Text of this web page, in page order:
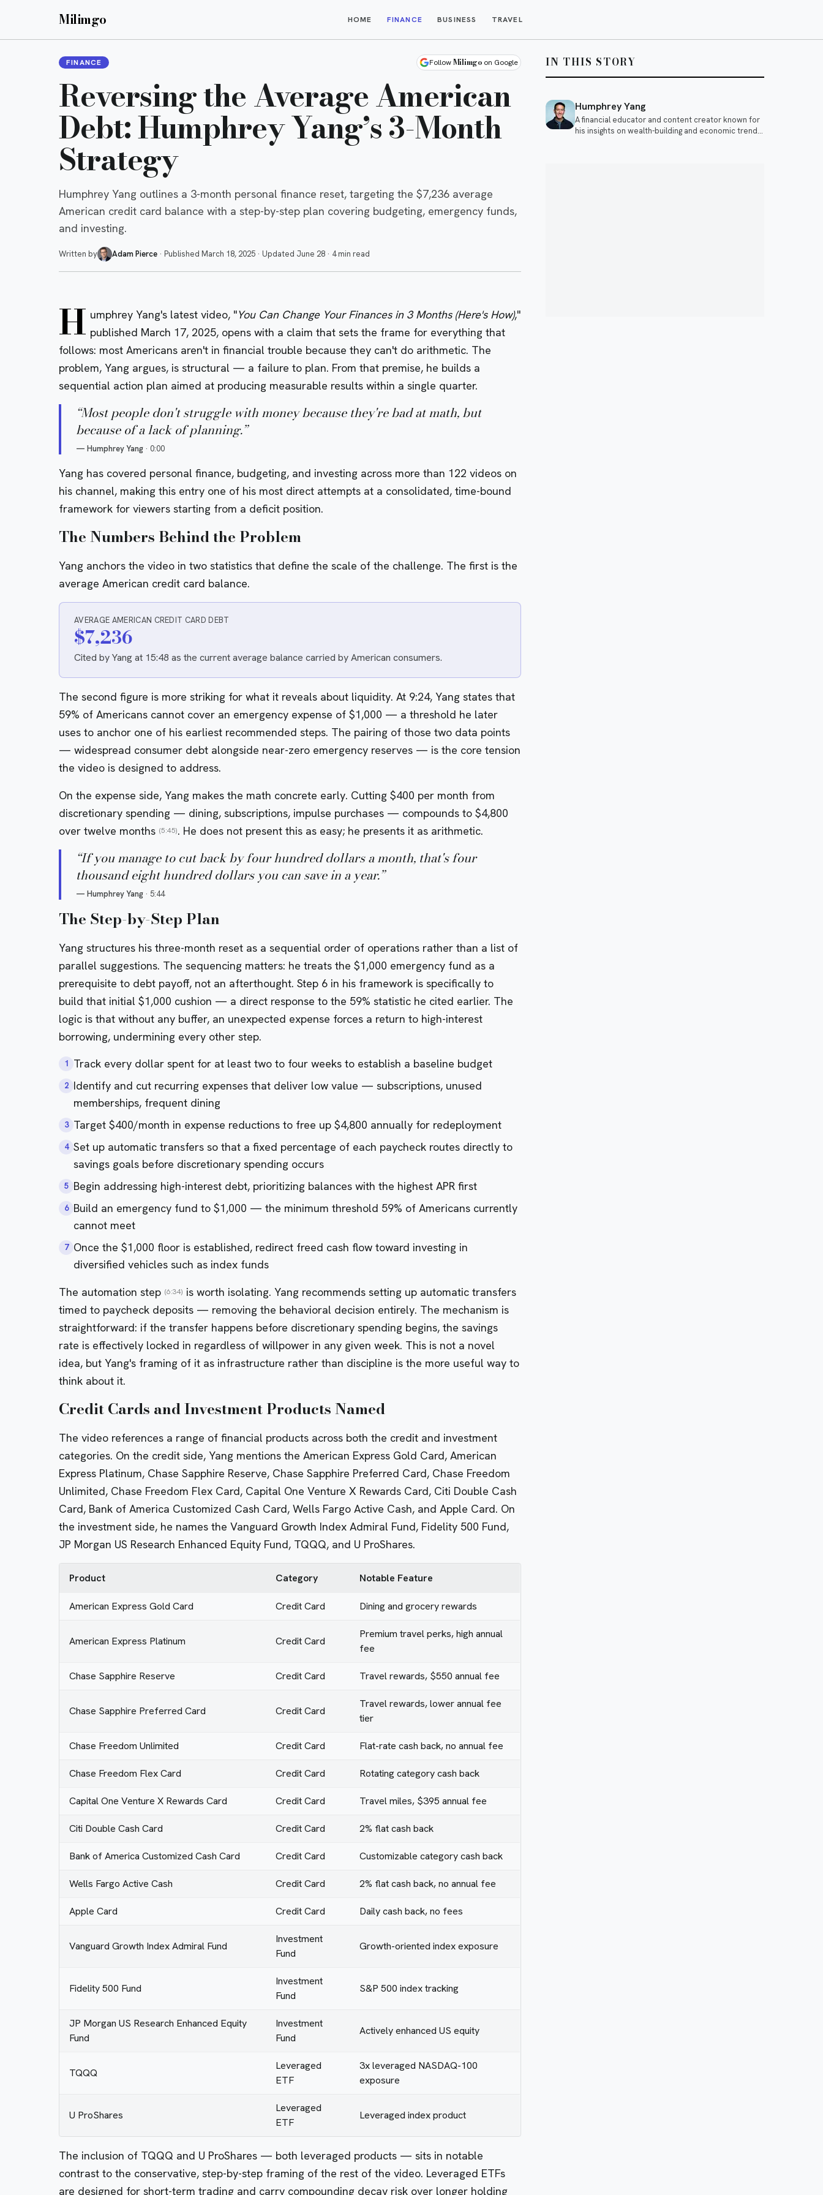
Milimgo HOME FINANCE BUSINESS TRAVEL
FINANCE FollowMilimgoon Google
Reversing the Average American
Debt: Humphrey Yang’s 3-Month
Strategy
Humphrey Yang outlines a 3-month personal finance reset, targeting the $7,236 average
American credit card balance with a step-by-step plan covering budgeting, emergency funds,
and investing.
Written by Adam Pierce · Published March 18, 2025 · Updated June 28 · 4 min read
H umphrey Yang's latest video, "You Can Change Your Finances in 3 Months (Here's How),"
published March 17, 2025, opens with a claim that sets the frame for everything that
follows: most Americans aren't in financial trouble because they can't do arithmetic. The
problem, Yang argues, is structural — a failure to plan. From that premise, he builds a
sequential action plan aimed at producing measurable results within a single quarter.
“Most people don't struggle with money because they're bad at math, but
because of a lack of planning.”
— Humphrey Yang · 0:00
Yang has covered personal finance, budgeting, and investing across more than 122 videos on
his channel, making this entry one of his most direct attempts at a consolidated, time-bound
framework for viewers starting from a deficit position.
The Numbers Behind the Problem
Yang anchors the video in two statistics that define the scale of the challenge. The first is the
average American credit card balance.
AVERAGE AMERICAN CREDIT CARD DEBT
$7,236
Cited by Yang at 15:48 as the current average balance carried by American consumers.
The second figure is more striking for what it reveals about liquidity. At 9:24, Yang states that
59% of Americans cannot cover an emergency expense of $1,000 — a threshold he later
uses to anchor one of his earliest recommended steps. The pairing of those two data points
— widespread consumer debt alongside near-zero emergency reserves — is the core tension
the video is designed to address.
On the expense side, Yang makes the math concrete early. Cutting $400 per month from
discretionary spending — dining, subscriptions, impulse purchases — compounds to $4,800
over twelve months (5:45). He does not present this as easy; he presents it as arithmetic.
“If you manage to cut back by four hundred dollars a month, that's four
thousand eight hundred dollars you can save in a year.”
— Humphrey Yang · 5:44
The Step-by-Step Plan
Yang structures his three-month reset as a sequential order of operations rather than a list of
parallel suggestions. The sequencing matters: he treats the $1,000 emergency fund as a
prerequisite to debt payoff, not an afterthought. Step 6 in his framework is specifically to
build that initial $1,000 cushion — a direct response to the 59% statistic he cited earlier. The
logic is that without any buffer, an unexpected expense forces a return to high-interest
borrowing, undermining every other step.
1 Track every dollar spent for at least two to four weeks to establish a baseline budget
2 Identify and cut recurring expenses that deliver low value — subscriptions, unused
memberships, frequent dining
3 Target $400/month in expense reductions to free up $4,800 annually for redeployment
4 Set up automatic transfers so that a fixed percentage of each paycheck routes directly to
savings goals before discretionary spending occurs
5 Begin addressing high-interest debt, prioritizing balances with the highest APR first
6 Build an emergency fund to $1,000 — the minimum threshold 59% of Americans currently
cannot meet
7 Once the $1,000 floor is established, redirect freed cash flow toward investing in
diversified vehicles such as index funds
The automation step (6:34) is worth isolating. Yang recommends setting up automatic transfers
timed to paycheck deposits — removing the behavioral decision entirely. The mechanism is
straightforward: if the transfer happens before discretionary spending begins, the savings
rate is effectively locked in regardless of willpower in any given week. This is not a novel
idea, but Yang's framing of it as infrastructure rather than discipline is the more useful way to
think about it.
Credit Cards and Investment Products Named
The video references a range of financial products across both the credit and investment
categories. On the credit side, Yang mentions the American Express Gold Card, American
Express Platinum, Chase Sapphire Reserve, Chase Sapphire Preferred Card, Chase Freedom
Unlimited, Chase Freedom Flex Card, Capital One Venture X Rewards Card, Citi Double Cash
Card, Bank of America Customized Cash Card, Wells Fargo Active Cash, and Apple Card. On
the investment side, he names the Vanguard Growth Index Admiral Fund, Fidelity 500 Fund,
JP Morgan US Research Enhanced Equity Fund, TQQQ, and U ProShares.
Product Category Notable Feature
American Express Gold Card Credit Card Dining and grocery rewards
American Express Platinum Credit Card
Premium travel perks, high annual
fee
Chase Sapphire Reserve Credit Card Travel rewards, $550 annual fee
Chase Sapphire Preferred Card Credit Card
Travel rewards, lower annual fee
tier
Chase Freedom Unlimited Credit Card Flat-rate cash back, no annual fee
Chase Freedom Flex Card Credit Card Rotating category cash back
Capital One Venture X Rewards Card Credit Card Travel miles, $395 annual fee
Citi Double Cash Card Credit Card 2% flat cash back
Bank of America Customized Cash Card Credit Card Customizable category cash back
Wells Fargo Active Cash Credit Card 2% flat cash back, no annual fee
Apple Card Credit Card Daily cash back, no fees
Vanguard Growth Index Admiral Fund
Investment
Fund
Growth-oriented index exposure
Fidelity 500 Fund
Investment
Fund
S&P 500 index tracking
JP Morgan US Research Enhanced Equity
Fund
Investment
Fund
Actively enhanced US equity
TQQQ
Leveraged
ETF
3x leveraged NASDAQ-100
exposure
U ProShares
Leveraged
ETF
Leveraged index product
The inclusion of TQQQ and U ProShares — both leveraged products — sits in notable
contrast to the conservative, step-by-step framing of the rest of the video. Leveraged ETFs
are designed for short-term trading and carry compounding decay risk over longer holding
IN THIS STORY
Humphrey Yang
A financial educator and content creator known for
his insights on wealth-building and economic trends.